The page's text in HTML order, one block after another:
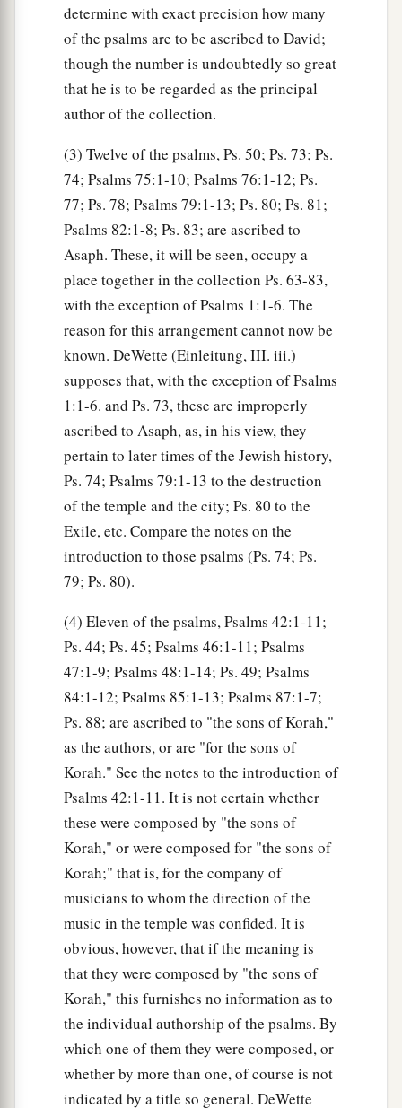
determine with exact precision how many
of the psalms are to be ascribed to David;
though the number is undoubtedly so great
that he is to be regarded as the principal
author of the collection.
(3) Twelve of the psalms, Ps. 50; Ps. 73; Ps.
74; Psalms 75:1-10; Psalms 76:1-12; Ps.
77; Ps. 78; Psalms 79:1-13; Ps. 80; Ps. 81;
Psalms 82:1-8; Ps. 83; are ascribed to
Asaph. These, it will be seen, occupy a
place together in the collection Ps. 63-83,
with the exception of Psalms 1:1-6. The
reason for this arrangement cannot now be
known. DeWette (Einleitung, III. iii.)
supposes that, with the exception of Psalms
1:1-6. and Ps. 73, these are improperly
ascribed to Asaph, as, in his view, they
pertain to later times of the Jewish history,
Ps. 74; Psalms 79:1-13 to the destruction
of the temple and the city; Ps. 80 to the
Exile, etc. Compare the notes on the
introduction to those psalms (Ps. 74; Ps.
79; Ps. 80).
(4) Eleven of the psalms, Psalms 42:1-11;
Ps. 44; Ps. 45; Psalms 46:1-11; Psalms
47:1-9; Psalms 48:1-14; Ps. 49; Psalms
84:1-12; Psalms 85:1-13; Psalms 87:1-7;
Ps. 88; are ascribed to "the sons of Korah,"
as the authors, or are "for the sons of
Korah." See the notes to the introduction of
Psalms 42:1-11. It is not certain whether
these were composed by "the sons of
Korah," or were composed for "the sons of
Korah;" that is, for the company of
musicians to whom the direction of the
music in the temple was confided. It is
obvious, however, that if the meaning is
that they were composed by "the sons of
Korah," this furnishes no information as to
the individual authorship of the psalms. By
which one of them they were composed, or
whether by more than one, of course is not
indicated by a title so general. DeWette